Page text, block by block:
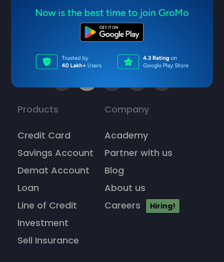
Sell financial products & earn ₹1
Products
Credit Card
Savings Account
Demat Account
Loan
Line of Credit
Investment
Sell Insurance
Company
Academy
Partner with us
Blog
About us
Careers
Hiring!